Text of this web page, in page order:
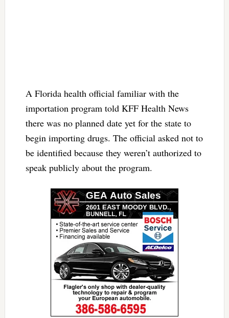
A Florida health official familiar with the
importation program told KFF Health News
there was no planned date yet for the state to
begin importing drugs. The official asked not to
be identified because they weren’t authorized to
speak publicly about the program.